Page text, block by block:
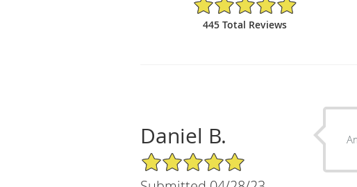
445 Total Reviews
Daniel B.
5/5 Star Rating